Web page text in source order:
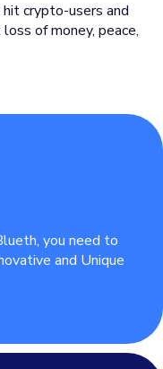
hit crypto-users and
of money, peace,
you need to
and Unique